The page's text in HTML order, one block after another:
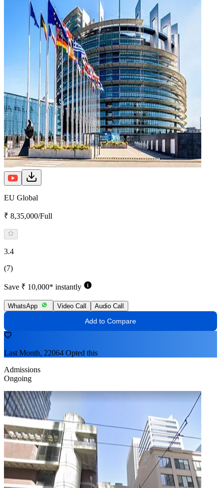
EU Global
₹ 8,35,000/Full
3.4
(7)
Save ₹ 10,000* instantly
WhatsApp Video Call Audio Call
Add to Compare
Last Month, 22064 Opted this
Admissions
Ongoing